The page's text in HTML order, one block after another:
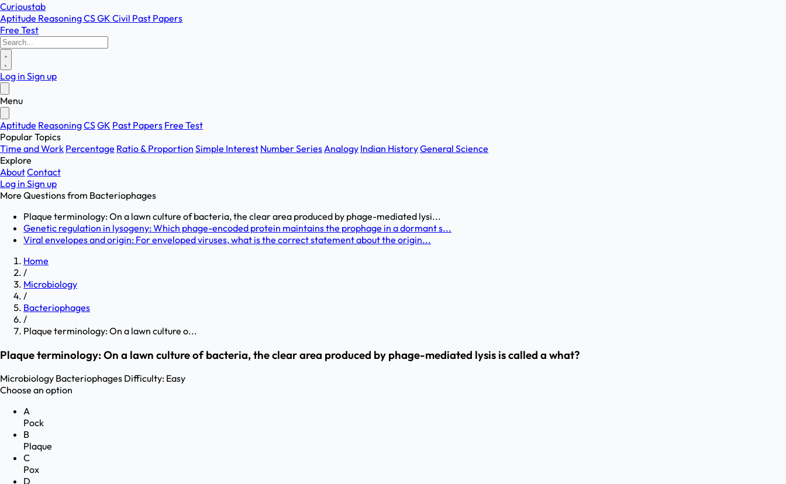
Curioustab
Aptitude ReasoningCSGK Civil Past Papers
Free Test
Log in Sign up
Menu
Aptitude ReasoningCSGK Past Papers Free Test
Popular Topics
Time and Work Percentage Ratio & Proportion Simple Interest Number SeriesAnalogy Indian HistoryGeneral Science
Explore
AboutContact
Log in Sign up
More Questions from Bacteriophages
Plaque terminology: On a lawn culture of bacteria, the clear area produced by phage-mediated lysi...
Genetic regulation in lysogeny: Which phage-encoded protein maintains the prophage in a dormant s...
Viral envelopes and origin: For enveloped viruses, what is the correct statement about the origin...
Home
/
Microbiology
/
Bacteriophages
/
Plaque terminology: On a lawn culture o...
Plaque terminology: On a lawn culture of bacteria, the clear area produced by phage-mediated lysis is called a what?
Microbiology Bacteriophages Difficulty: Easy
Choose an option
A
Pock
B
Plaque
C
Pox
D